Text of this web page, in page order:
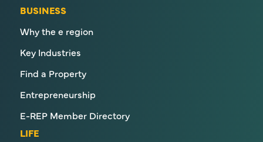
BUSINESS
Why the e region
Key Industries
Find a Property
Entrepreneurship
E-REP Member Directory
LIFE